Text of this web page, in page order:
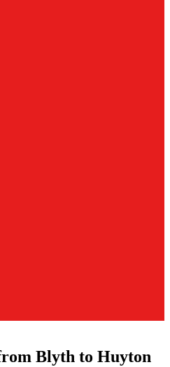
Blyth to Huyton